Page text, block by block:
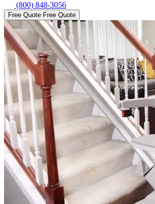
(800) 848-3056
Free Quote Free Quote